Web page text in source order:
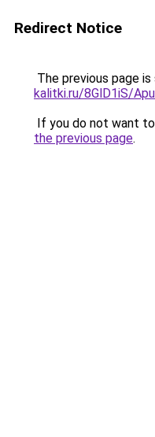
Redirect Notice
The previous page
kalitki.ru/8GlD1iS/
If you do not want
the previous page.